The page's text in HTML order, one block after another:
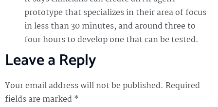
prototype that specializes in their area of focus
in less than 30 minutes, and around three to
four hours to develop one that can be tested.
Leave a Reply
Your email address will not be published. Required
fields are marked*